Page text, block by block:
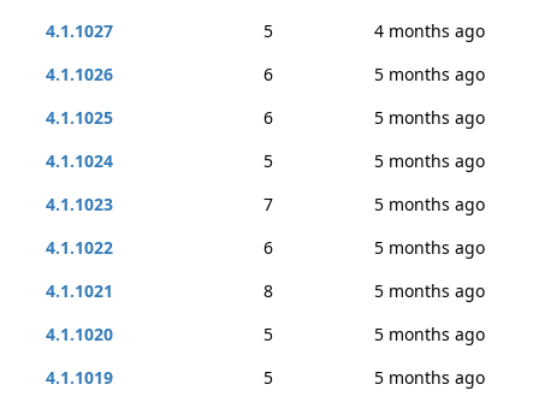
4.1.1027
5
4 months ago
4.1.1026
6
5 months ago
4.1.1025
6
5 months ago
4.1.1024
5
5 months ago
4.1.1023
7
5 months ago
4.1.1022
6
5 months ago
4.1.1021
8
5 months ago
4.1.1020
5
5 months ago
4.1.1019
5
5 months ago